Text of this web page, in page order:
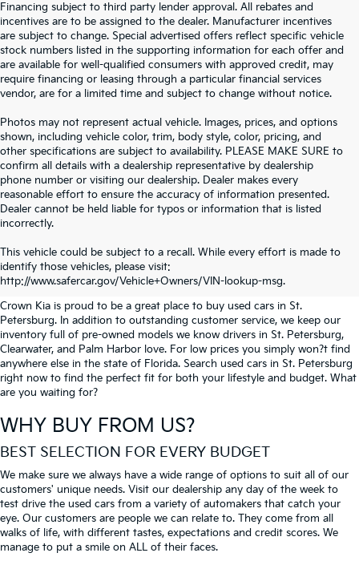
Financing subject to third party lender approval. All rebates and
incentives are to be assigned to the dealer. Manufacturer incentives
are subject to change. Special advertised offers reflect specific vehicle
stock numbers listed in the supporting information for each offer and
are available for well-qualified consumers with approved credit, may
require financing or leasing through a particular financial services
vendor, are for a limited time and subject to change without notice.
Photos may not represent actual vehicle. Images, prices, and options
shown, including vehicle color, trim, body style, color, pricing, and
other specifications are subject to availability. PLEASE MAKE SURE to
confirm all details with a dealership representative by dealership
phone number or visiting our dealership. Dealer makes every
reasonable effort to ensure the accuracy of information presented.
Dealer cannot be held liable for typos or information that is listed
incorrectly.
This vehicle could be subject to a recall. While every effort is made to
identify those vehicles, please visit:
http://www.safercar.gov/Vehicle+Owners/VIN-lookup-msg.
SEARCH USED CARS IN ST.
PETERSBURG
Crown Kia is proud to be a great place to buy used cars in St.
Petersburg. In addition to outstanding customer service, we keep our
inventory full of pre-owned models we know drivers in St. Petersburg,
Clearwater, and Palm Harbor love. For low prices you simply won?t find
anywhere else in the state of Florida. Search used cars in St. Petersburg
right now to find the perfect fit for both your lifestyle and budget. What
are you waiting for?
WHY BUY FROM US?
BEST SELECTION FOR EVERY BUDGET
We make sure we always have a wide range of options to suit all of our
customers' unique needs. Visit our dealership any day of the week to
test drive the used cars from a variety of automakers that catch your
eye. Our customers are people we can relate to. They come from all
walks of life, with different tastes, expectations and credit scores. We
manage to put a smile on ALL of their faces.